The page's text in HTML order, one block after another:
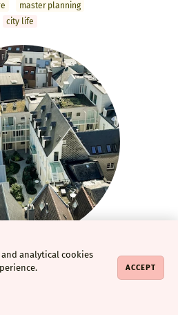
master­ planning
city life
Gardens
analytical cookies
ACCEPT